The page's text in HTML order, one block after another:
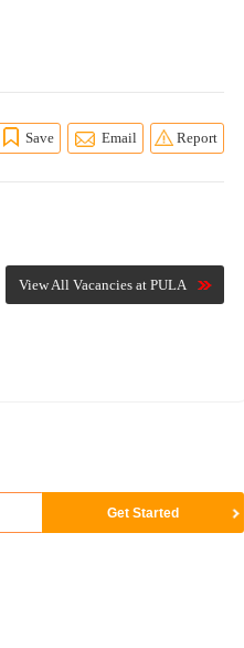
Save Email Report
View All Vacancies at PULA